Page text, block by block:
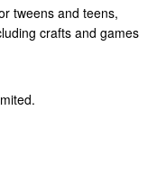
tweens and teens,
crafts and games